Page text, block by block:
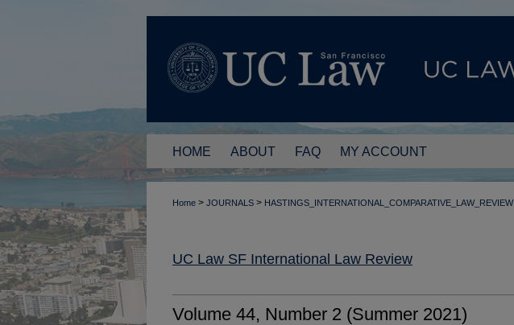
HOME ABOUT FAQ MY ACCOUNT
Home > JOURNALS > HASTINGS_INTERNATIONAL_COMPARATIVE_LAW_REVIEW
UC Law SF International Law Review
Volume 44, Number 2 (Summer 2021)